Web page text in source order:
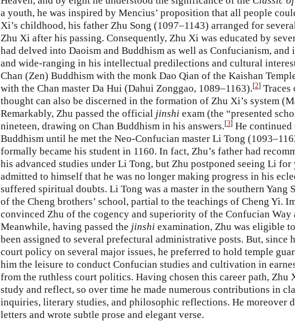
a youth, he was inspired by Mencius’ proposition that all people
Xi’s childhood, his father Zhu Song (1097–1143) arranged for
Zhu Xi after his passing. Consequently, Zhu Xi was educated by
had delved into Daoism and Buddhism as well as Confucianism, and
and wide-ranging in his intellectual predilections and cultural
Chan (Zen) Buddhism with the monk Dao Qian of the Kaishan
with the Chan master Da Hui (Dahui Zonggao, 1089–1163).[2] Traces
thought can also be discerned in the formation of Zhu Xi’s system
Remarkably, Zhu passed the official jinshi exam (the “presented
nineteen, drawing on Chan Buddhism in his answers.[3] He continued
Buddhism until he met the Neo-Confucian master Li Tong
formally became his student in 1160. In fact, Zhu’s father had
his advanced studies under Li Tong, but Zhu postponed seeing Li
admitted to himself that he was no longer making progress in his
suffered spiritual doubts. Li Tong was a master in the southern Yang
of the Cheng brothers’ school, partial to the teachings of Cheng Yi.
convinced Zhu of the cogency and superiority of the Confucian
Meanwhile, having passed the jinshi examination, Zhu was eligible
been assigned to several prefectural administrative posts. But, since
court policy on several major issues, he preferred to hold temple
him the leisure to conduct Confucian studies and cultivation in
from the ruthless court politics. Having chosen this career path, Zhu
study and reflect, so over time he made numerous contributions in
inquiries, literary studies, and philosophic reflections. He moreover
letters and wrote subtle prose and elegant verse.